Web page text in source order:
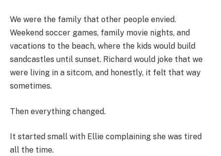
We were the family that other people envied.
Weekend soccer games, family movie nights, and
vacations to the beach, where the kids would build
sandcastles until sunset. Richard would joke that we
were living in a sitcom, and honestly, it felt that way
sometimes.
Then everything changed.
It started small with Ellie complaining she was tired
all the time.